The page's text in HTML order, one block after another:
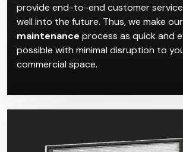
provide end-to-end customer
well into the future. Thus, we make our
maintenance process as quick and
possible with minimal disruption to
commercial space.